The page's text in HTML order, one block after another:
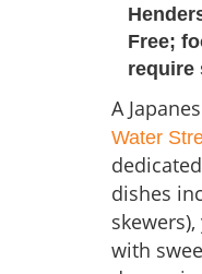
Free;
require
A
Water
dishes
with